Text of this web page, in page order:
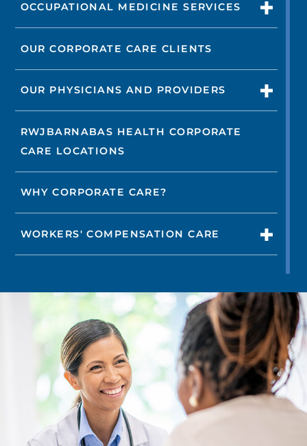
OCCUPATIONAL MEDICINE SERVICES
OUR CORPORATE CARE CLIENTS
OUR PHYSICIANS AND PROVIDERS
RWJBARNABAS HEALTH CORPORATE
CARE LOCATIONS
WHY CORPORATE CARE?
WORKERS' COMPENSATION CARE